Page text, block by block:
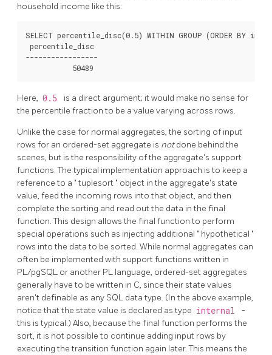
household income like this:
SELECT percentile_disc(0.5) WITHIN GROUP (ORDER BY
percentile_disc
-----------------
Here, 0.5
is a direct argument; it would make no sense for
the percentile fraction to be a value varying across rows.
Unlike the case for normal aggregates, the sorting of input
rows for an ordered-set aggregate is notdone behind the
scenes, but is the responsibility of the aggregate's support
functions. The typical implementation approach is to keep a
reference to a "tuplesort " object in the aggregate's state
value, feed the incoming rows into that object, and then
complete the sorting and read out the data in the final
function. This design allows the final function to perform
special operations such as injecting additional " hypothetical "
rows into the data to be sorted. While normal aggregates can
often be implemented with support functions written in
PL/pgSQL or another PL language, ordered-set aggregates
generally have to be written in C, since their state values
aren't definable as any SQL data type. (In the above example,
notice that the state value is declared as type internal
-
this is typical.) Also, because the final function performs the
sort, it is not possible to continue adding input rows by
executing the transition function again later. This means the